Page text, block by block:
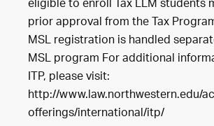
prior approval from the Tax
MSL registration is handled
MSL program For additional
ITP, please visit:
http://www.law.northwestern.edu/
offerings/international/itp/